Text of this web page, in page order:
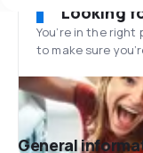
Looking
You’re in the right
to make sure
General